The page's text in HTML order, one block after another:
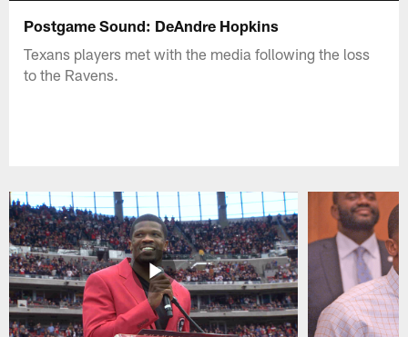
Postgame Sound: DeAndre Hopkins
Texans players met with the media following the loss
to the Ravens.